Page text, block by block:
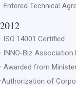
· Entered Technical
2012
· ISO 14001 Certified
· INNO-Biz Association
· Awarded from
·Authorization of